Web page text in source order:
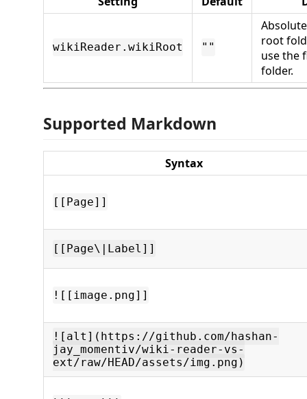
wikiReader.wikiRoot ""
root
use the
folder.
Supported Markdown
Syntax
[[Page]]
[[Page\|Label]]
![[image.png]]
![alt](https://github.com/hashan-
jay_momentiv/wiki-reader-vs-
ext/raw/HEAD/assets/img.png)